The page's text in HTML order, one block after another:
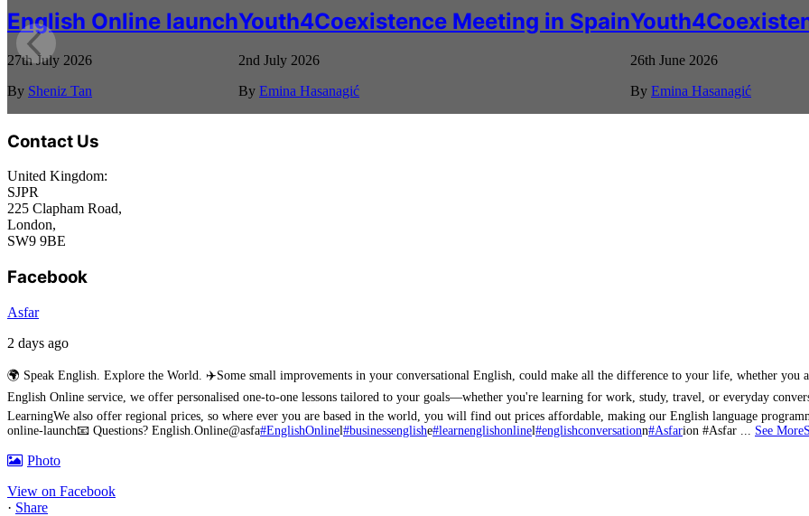
English Online launch
27th July 2026
By Sheniz Tan
Youth4Coexistence Meeting in Spain
2nd July 2026
ByEmina Hasanagić
26th June 2026
By Emina Hasanagić
Contact Us
United Kingdom:
SJPR
225 Clapham Road,
London,
SW9 9BE
Facebook
Asfar
2 days ago
🌍 Speak English. Explore the World. ✈️Some small improvements in your conversational English, could make all the difference to your life, whether you
English Online service, we offer personalised one-to-one lessons tailored to your goals—whether you're learning for work, study, travel, or everyday
LearningWe also offer regional prices, so where ever you are based in the world, you will find out prices affordable, making our English language
online-launch📧 Questions? English.Online@asfa#EnglishOnlinel#businessenglishe#learnenglishonlinel#englishconversationn#Asfarion #Asfar See More
Photo
View on Facebook
· Share